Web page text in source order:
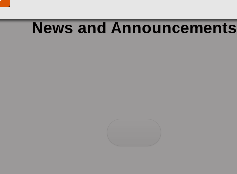
News and Announcements